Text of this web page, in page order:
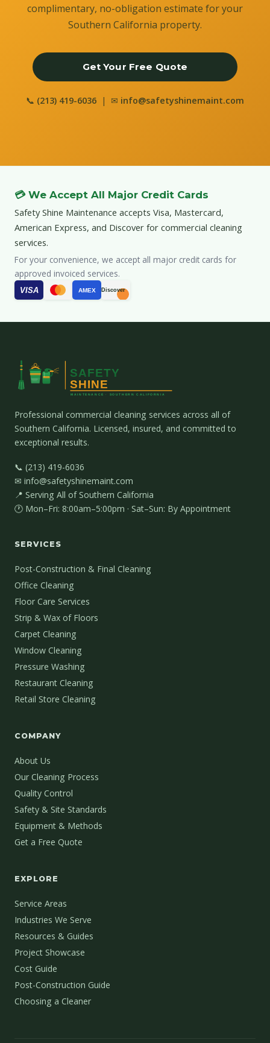
complimentary, no-obligation estimate for your
Southern California property.
Get Your Free Quote
📞 (213) 419-6036 | ✉ info@safetyshinemaint.com
💳 We Accept All Major Credit Cards
Safety Shine Maintenance accepts Visa, Mastercard,
American Express, and Discover for commercial cleaning
services.
For your convenience, we accept all major credit cards for
approved invoiced services.
VISA AMEX Discover
Professional commercial cleaning services across all of
Southern California. Licensed, insured, and committed to
exceptional results.
📞 (213) 419-6036
✉ info@safetyshinemaint.com
📍 Serving All of Southern California
🕐 Mon–Fri: 8:00am–5:00pm · Sat–Sun: By Appointment
SERVICES
Post-Construction & Final Cleaning
Office Cleaning
Floor Care Services
Strip & Wax of Floors
Carpet Cleaning
Window Cleaning
Pressure Washing
Restaurant Cleaning
Retail Store Cleaning
COMPANY
About Us
Our Cleaning Process
Quality Control
Safety & Site Standards
Equipment & Methods
Get a Free Quote
EXPLORE
Service Areas
Industries We Serve
Resources & Guides
Project Showcase
Cost Guide
Post-Construction Guide
Choosing a Cleaner